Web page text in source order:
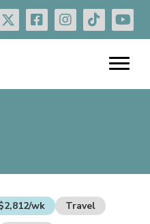
wk
Travel